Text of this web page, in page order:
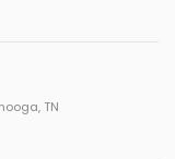
TN